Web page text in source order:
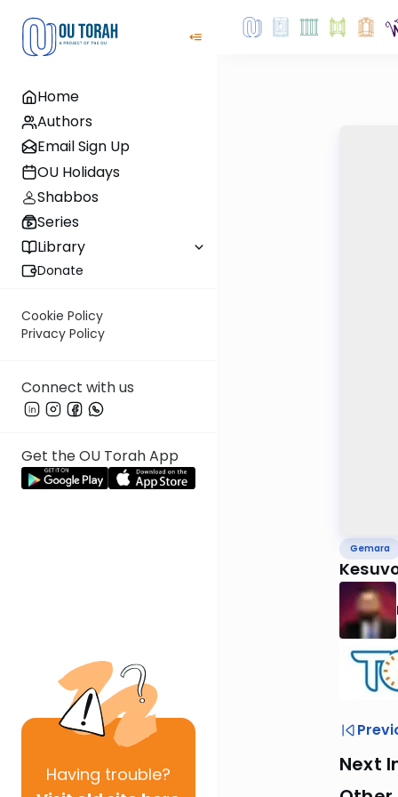
Home
Authors
Email Sign Up
OU Holidays
Shabbos
Series
Library
Donate
Cookie Policy
Privacy Policy
Connect with us
Get the OU Torah App
Having trouble?
Gemara
Next